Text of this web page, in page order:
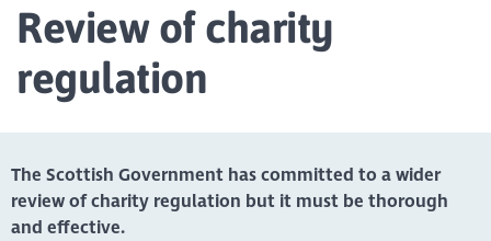
Review of charity
regulation
The Scottish Government has committed to a wider
review of charity regulation but it must be thorough
and effective.